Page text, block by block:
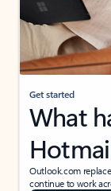
Get started
What
Outlook.com
continue to work